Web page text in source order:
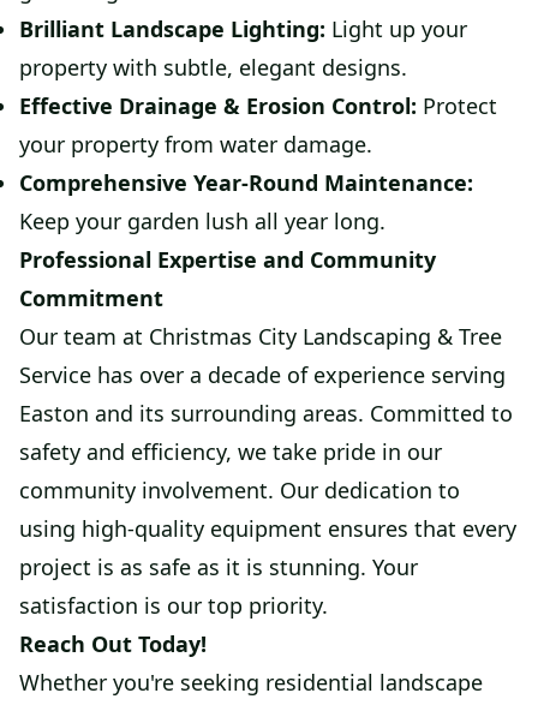
Brilliant Landscape Lighting: Light up your
property with subtle, elegant designs.
Effective Drainage & Erosion Control: Protect
your property from water damage.
Comprehensive Year-Round Maintenance:
Keep your garden lush all year long.
Professional Expertise and Community
Commitment
Our team at Christmas City Landscaping & Tree
Service has over a decade of experience serving
Easton and its surrounding areas. Committed to
safety and efficiency, we take pride in our
community involvement. Our dedication to
using high-quality equipment ensures that every
project is as safe as it is stunning. Your
satisfaction is our top priority.
Reach Out Today!
Whether you're seeking residential landscape